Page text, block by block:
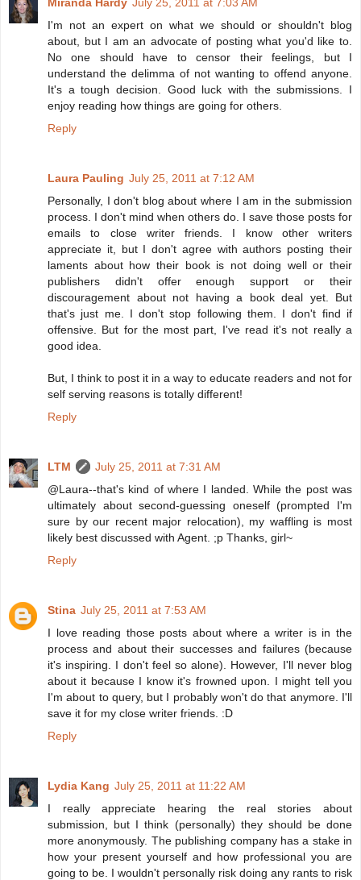
I'm not an expert on what we should or shouldn't blog
about, but I am an advocate of posting what you'd like to.
No one should have to censor their feelings, but I
understand the delimma of not wanting to offend anyone.
It's a tough decision. Good luck with the submissions. I
enjoy reading how things are going for others.
Reply
Laura Pauling July 25, 2011 at 7:12 AM
Personally, I don't blog about where I am in the submission
process. I don't mind when others do. I save those posts for
emails to close writer friends. I know other writers
appreciate it, but I don't agree with authors posting their
laments about how their book is not doing well or their
publishers didn't offer enough support or their
discouragement about not having a book deal yet. But
that's just me. I don't stop following them. I don't find if
offensive. But for the most part, I've read it's not really a
good idea.
But, I think to post it in a way to educate readers and not for
self serving reasons is totally different!
Reply
LTM
July 25, 2011 at 7:31 AM
@Laura--that's kind of where I landed. While the post was
ultimately about second-guessing oneself (prompted I'm
sure by our recent major relocation), my waffling is most
likely best discussed with Agent. ;p Thanks, girl~
Reply
Stina July 25, 2011 at 7:53 AM
I love reading those posts about where a writer is in the
process and about their successes and failures (because
it's inspiring. I don't feel so alone). However, I'll never blog
about it because I know it's frowned upon. I might tell you
I'm about to query, but I probably won't do that anymore. I'll
save it for my close writer friends. :D
Reply
Lydia Kang July 25, 2011 at 11:22 AM
I really appreciate hearing the real stories about
submission, but I think (personally) they should be done
more anonymously. The publishing company has a stake in
how your present yourself and how professional you are
going to be. I wouldn't personally risk doing any rants to risk